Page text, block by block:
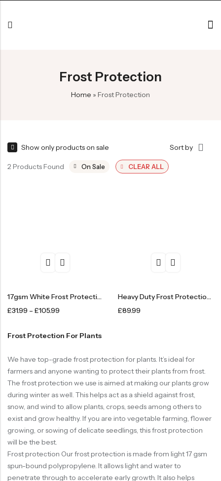
Frost Protection
Home » Frost Protection
Show only products on sale Sort by
2 Products Found On Sale CLEAR ALL
17gsm White Frost Protection Fleece – Standard
£31.99 – £105.99
Heavy Duty Frost Protection Fleece – 1.5m X 100m
£89.99
Frost Protection For Plants
We have top-grade frost protection for plants. It’s ideal for
farmers and anyone wanting to protect their plants from frost.
The frost protection we use is aimed at making our plants grow
during winter as well. This helps act as a shield against frost,
snow, and wind to allow plants, crops, seeds among others to
exist and grow healthy. If you are into vegetable farming, flower
growing, or sowing of delicate seedlings, this frost protection
will be the best.
Frost protection Our frost protection is made from light 17 gsm
spun-bound polypropylene. It allows light and water to
penetrate through to accelerate early growth. It also helps